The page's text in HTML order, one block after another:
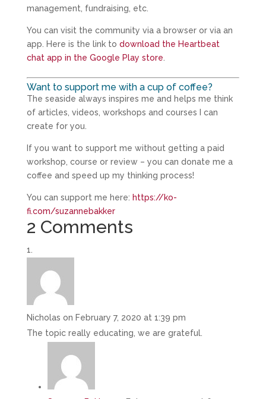
management, fundraising, etc.
You can visit the community via a browser or via an
app. Here is the link to download the Heartbeat
chat app in the Google Play store
Want to support me with a cup of coffee?
The seaside always inspires me and helps me think
of articles, videos, workshops and courses I can
create for you.
If you want to support me without getting a paid
workshop, course or review – you can donate me a
coffee and speed up my thinking process!
You can support me here: https://ko-
fi.com/suzannebakker
2 Comments
Nicholas on February 7, 2020 at 1:39 pm
The topic really educating, we are grateful.